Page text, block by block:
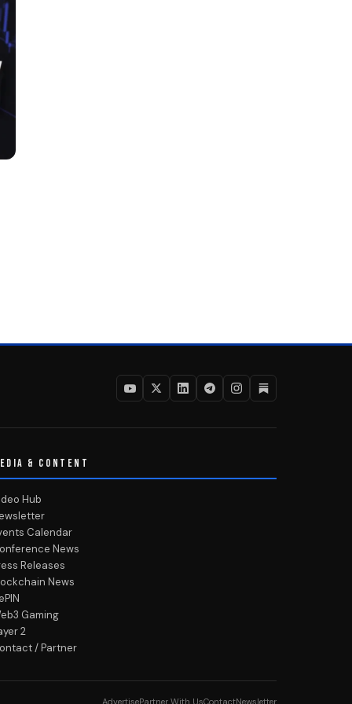
& CONTENT
Hub
Calendar
News
Releases
News
Gaming
2
/ Partner